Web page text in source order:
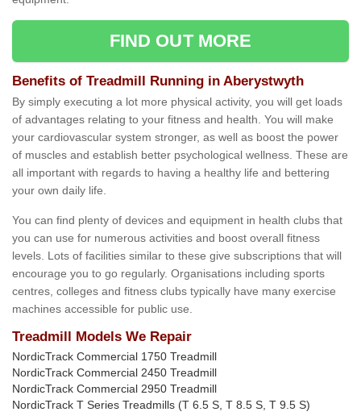
FIND OUT MORE
Benefits of Treadmill Running in Aberystwyth
By simply executing a lot more physical activity, you will get loads
of advantages relating to your fitness and health. You will make
your cardiovascular system stronger, as well as boost the power
of muscles and establish better psychological wellness. These are
all important with regards to having a healthy life and bettering
your own daily life.
You can find plenty of devices and equipment in health clubs that
you can use for numerous activities and boost overall fitness
levels. Lots of facilities similar to these give subscriptions that will
encourage you to go regularly. Organisations including sports
centres, colleges and fitness clubs typically have many exercise
machines accessible for public use.
Treadmill Models We Repair
NordicTrack Commercial 1750 Treadmill
NordicTrack Commercial 2450 Treadmill
NordicTrack Commercial 2950 Treadmill
NordicTrack T Series Treadmills (T 6.5 S, T 8.5 S, T 9.5 S)